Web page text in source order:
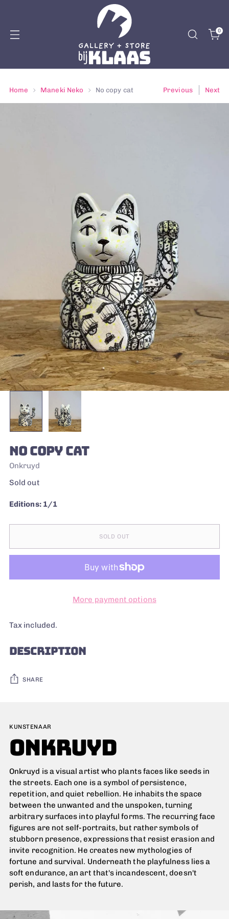
0
Home Maneki Neko No copy cat Previous Next
NO COPY CAT
Onkruyd
Regular
Sold out
Editions: 1/1
SOLD OUT
More payment options
Tax included.
DESCRIPTION
SHARE
to
your
cart
KUNSTENAAR
ONKRUYD
Onkruyd is a visual artist who plants faces like seeds in
the streets. Each one is a symbol of persistence,
repetition, and quiet rebellion. He inhabits the space
between the unwanted and the unspoken, turning
arbitrary surfaces into playful forms. The recurring face
figures are not self-portraits, but rather symbols of
stubborn presence, expressions that resist erasion and
invite recognition. He creates new mythologies of
fortune and survival. Underneath the playfulness lies a
soft endurance, an art that's incandescent, doesn't
perish, and lasts for the future.